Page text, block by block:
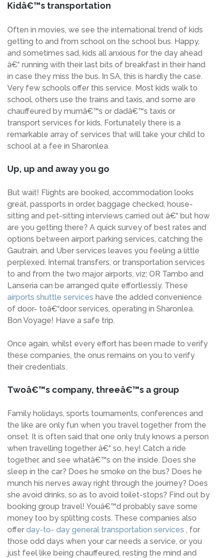
Kidâ€™s transportation
Often in movies, we see the international trend of kids
getting to and from school on the school bus. Happy,
and sometimes sad, kids all anxious for the day ahead
â€“ running with their last bits of breakfast in their hand
in case they miss the bus. In SA, this is hardly the case.
Very few schools offer this service. Most kids walk to
school, others use the trains and taxis, and some are
chauffeured by mumâ€™s or dadâ€™s taxis or
transport services for kids. Fortunately there is a
remarkable array of services that will take your child to
school at a fee in Sharonlea.
Up, up and away you go
But wait! Flights are booked, accommodation looks
great, passports in order, baggage checked, house-
sitting and pet-sitting interviews carried out â€“ but how
are you getting there? A quick survey of best rates and
options between airport parking services, catching the
Gautrain, and Uber services leaves you feeling a little
perplexed. Internal transfers, or transportation services
to and from the two major airports, viz: OR Tambo and
Lanseria can be arranged quite effortlessly. These
airports shuttle services have the added convenience
of door- toâ€“door services, operating in Sharonlea.
Bon Voyage! Have a safe trip.
Once again, whilst every effort has been made to verify
these companies, the onus remains on you to verify
their credentials.
Twoâ€™s company, threeâ€™s a group
Family holidays, sports tournaments, conferences and
the like are only fun when you travel together from the
onset. It is often said that one only truly knows a person
when travelling together â€“ so, hey! Catch a ride
together, and see whatâ€™s on the inside. Does she
sleep in the car? Does he smoke on the bus? Does he
munch his nerves away right through the journey? Does
she avoid drinks, so as to avoid toilet-stops? Find out by
booking group travel! Youâ€™d probably save some
money too by splitting costs. These companies also
offer day-to- day general transportation services , for
those odd days when your car needs a service, or you
just feel like being chauffeured, resting the mind and